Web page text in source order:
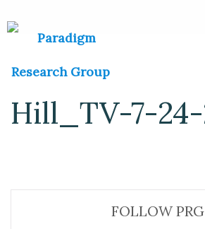
Hill_TV-7-
FOLLOW PRG